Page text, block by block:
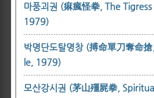
마풍괴권 (痳瘋怪拳, The
1979)
박명단도탈명창 (搏命單刀奪命
le, 1979)
모산강시권 (茅山殭屍拳,